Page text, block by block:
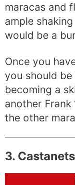
maracas and
ample
would be a
Once you
you should
becoming a
another Frank
the other
3. Castanets